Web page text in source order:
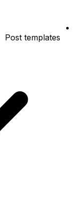
Post templates